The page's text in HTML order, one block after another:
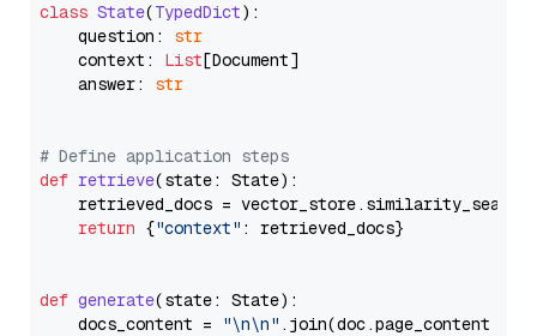
class State(TypedDict):
    question:
str
    context:
List[Document]
    answer:
str
# Define application steps
def retrieve(state: State):
retrieved_docs =
return {"context" : retrieved_docs}
def generate(state: State):
    docs_content =
"\n\n" .join(doc.page_content